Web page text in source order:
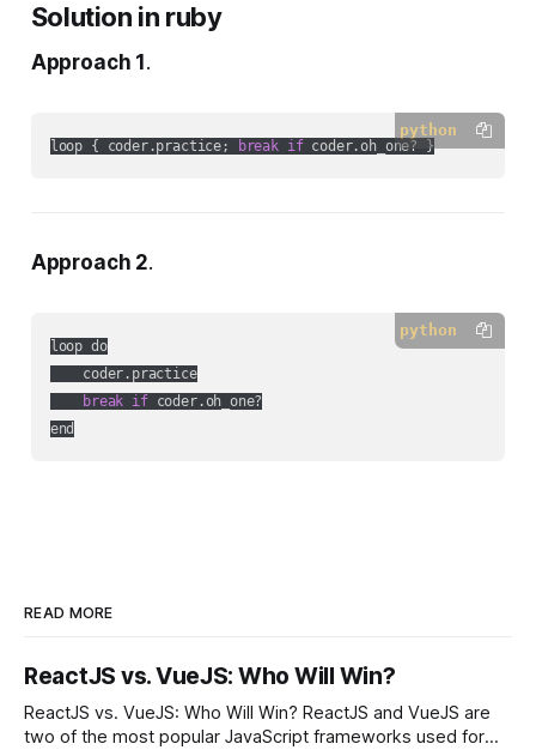
Solution in ruby
Approach 1 .
python
loop { coder.practice; break if coder.oh_one? }
Approach 2.
python
loop do
    coder.practice
break if coder.oh_one?
end
READ MORE
ReactJS vs. VueJS: Who Will Win?
ReactJS vs. VueJS: Who Will Win? ReactJS and VueJS are
two of the most popular JavaScript frameworks used for